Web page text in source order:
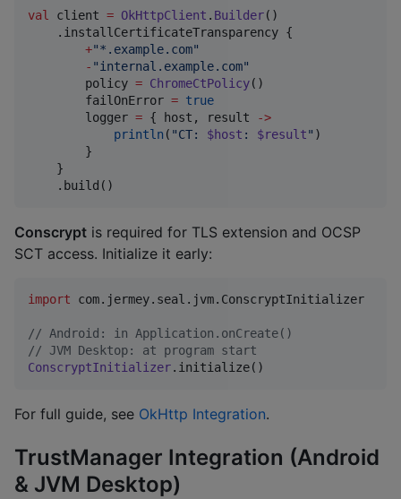
val client = OkHttpClient . Builder()
    .installCertificateTransparency {
+"*.example.com"
- "internal.example.com"
        policy
= ChromeCtPolicy()
        failOnError
= true
        logger
= { host, result
->
println ( "CT: $host : $result" )
        }
    }
    .build()
Conscrypt is required for TLS extension and OCSP
SCT access. Initialize it early:
import com.jermey.seal.jvm.ConscryptInitializer
// Android: in Application.onCreate()
// JVM Desktop: at program start
ConscryptInitializer.initialize()
For full guide, see OkHttp Integration.
TrustManager Integration (Android
& JVM Desktop)